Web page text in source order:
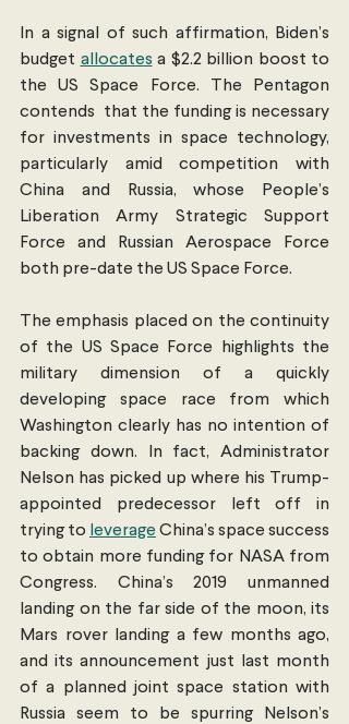
In a signal of such affirmation, Biden’s
budget allocates a $2.2 billion boost to
the US Space Force. The Pentagon
contends  that the funding is necessary
for investments in space technology,
particularly amid competition with
China and Russia, whose People’s
Liberation Army Strategic Support
Force and Russian Aerospace Force
both pre-date the US Space Force.
The emphasis placed on the continuity
of the US Space Force highlights the
military dimension of a quickly
developing space race from which
Washington clearly has no intention of
backing down. In fact, Administrator
Nelson has picked up where his Trump-
appointed predecessor left off in
trying to leverage China’s space success
to obtain more funding for NASA from
Congress. China’s 2019 unmanned
landing on the far side of the moon, its
Mars rover landing a few months ago,
and its announcement just last month
of a planned joint space station with
Russia seem to be spurring Nelson’s